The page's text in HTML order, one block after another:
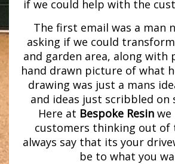
if we could help with the
The first email was a man
asking if we could
and garden area, along with
hand drawn picture of what
drawing was just a mans
and ideas just scribbled on
Here at Bespoke Resinwe
customers thinking out of
always say that its your
be to what you